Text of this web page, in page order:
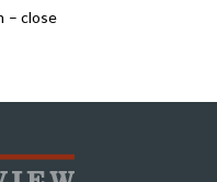
– close